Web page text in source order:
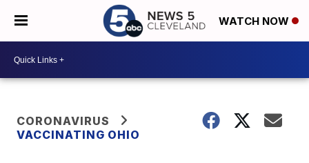
WATCH NOW
CORONAVIRUS
VACCINATING OHIO